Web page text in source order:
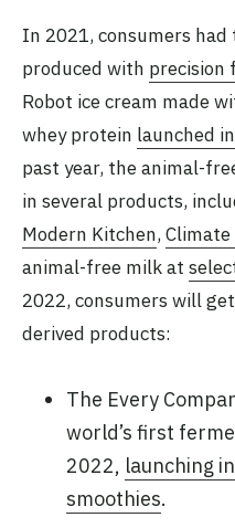
In 2021, consumers
produced with precision
Robot ice cream made
whey protein launched
past year, the animal-
in several products,
Modern Kitchen, Climate
animal-free milk at
2022, consumers will
derived products:
The Every
world’s first
2022, launching
smoothies.